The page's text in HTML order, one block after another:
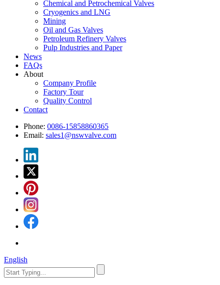
Chemical and Petrochemical Valves
Cryogenics and LNG
Mining
Oil and Gas Valves
Petroleum Refinery Valves
Pulp Industries and Paper
News
FAQs
About
Company Profile
Factory Tour
Quality Control
Contact
Phone: 0086-15858860365
Email: sales1@nswvalve.com
English